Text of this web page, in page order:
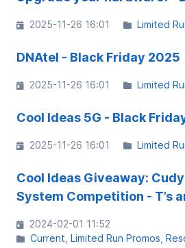
2025-11-26 16:01 Limited
DNAtel - Black Friday 2025
2025-11-26 16:01 Limited
Cool Ideas 5G - Black
2025-11-26 16:01 Limited
Cool Ideas Giveaway:
System Competition - T’s
2024-02-01 11:52
Current Limited Run Promos